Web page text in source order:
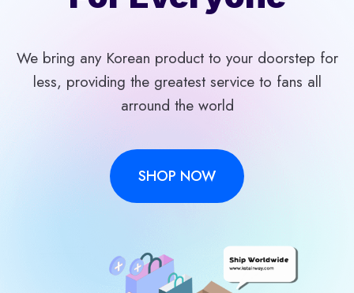
We bring any Korean product to your doorstep for
less, providing the greatest service to fans all
arround the world
SHOP NOW